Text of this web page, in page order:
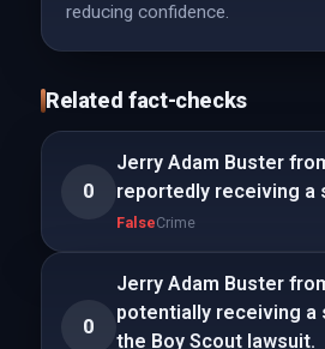
reducing confidence.
Related fact-checks
0
Jerry Adam Buster
reportedly receiving a
FalseCrime
0
Jerry Adam Buster
potentially receiving
the Boy Scout lawsuit.